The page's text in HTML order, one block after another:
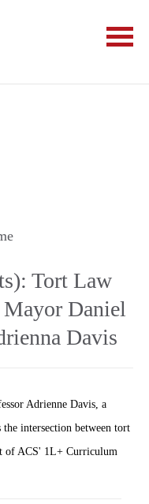
Tort Law
Daniel
Davis
Adrienne Davis, a
the intersection between tort
of ACS' 1L+ Curriculum